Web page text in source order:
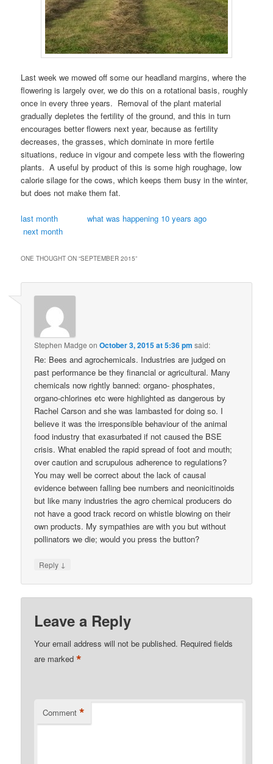
Last week we mowed off some our headland margins, where the
flowering is largely over, we do this on a rotational basis, roughly
once in every three years. Removal of the plant material
gradually depletes the fertility of the ground, and this in turn
encourages better flowers next year, because as fertility
decreases, the grasses, which dominate in more fertile
situations, reduce in vigour and compete less with the flowering
plants. A useful by product of this is some high roughage, low
calorie silage for the cows, which keeps them busy in the winter,
but does not make them fat.
last month
what was happening 10 years ago
next month
ONE THOUGHT ON “SEPTEMBER 2015”
Stephen Madge onOctober 3, 2015 at 5:36 pm said:
Re: Bees and agrochemicals. Industries are judged on
past performance be they financial or agricultural. Many
chemicals now rightly banned: organo- phosphates,
organo-chlorines etc were highlighted as dangerous by
Rachel Carson and she was lambasted for doing so. I
believe it was the irresponsible behaviour of the animal
food industry that exasurbated if not caused the BSE
crisis. What enabled the rapid spread of foot and mouth;
over caution and scrupulous adherence to regulations?
You may well be correct about the lack of causal
evidence between falling bee numbers and neonicitinoids
but like many industries the agro chemical producers do
not have a good track record on whistle blowing on their
own products. My sympathies are with you but without
pollinators we die; would you press the button?
Reply ↓
Leave a Reply
Your email address will not be published. Required fields
are marked*
Comment *